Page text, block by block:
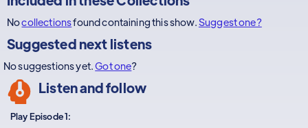
Nocollectionsfound containing this show.Suggest one?
Suggested next listens
No suggestions yet.Got one?
Listen and follow
Play Episode 1: